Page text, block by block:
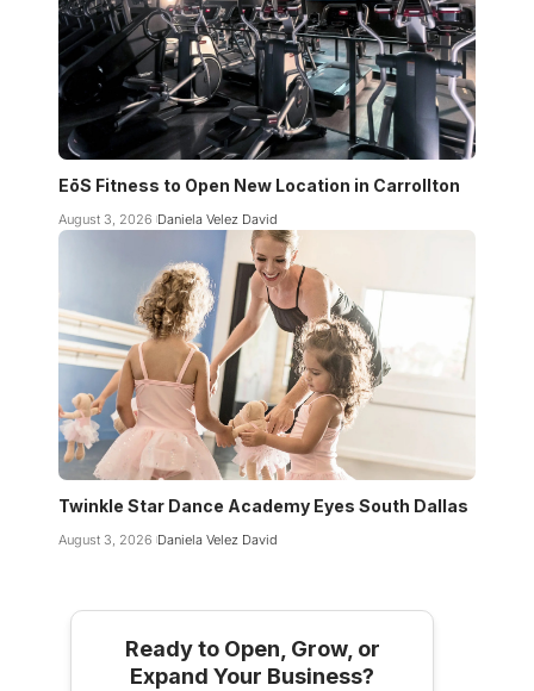
EōS Fitness to Open New Location in Carrollton
August 3, 2026 Daniela Velez David
Twinkle Star Dance Academy Eyes South Dallas
August 3, 2026 Daniela Velez David
Ready to Open, Grow, or
Expand Your Business?